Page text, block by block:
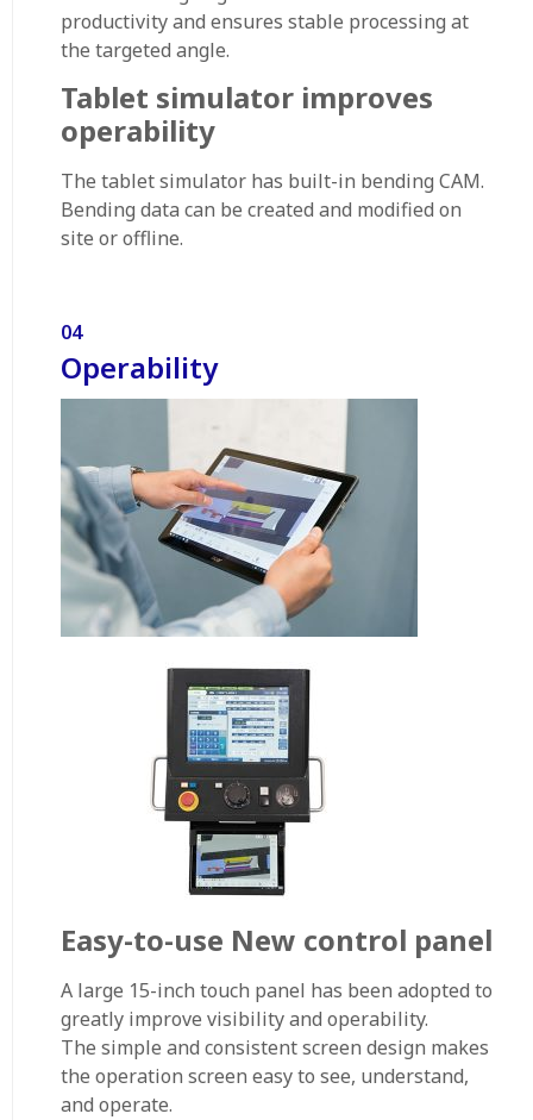
productivity and ensures stable processing at
the targeted angle.
Tablet simulator improves
operability
The tablet simulator has built-in bending CAM.
Bending data can be created and modified on
site or offline.
04
Operability
Easy-to-use New control panel
A large 15-inch touch panel has been adopted to
greatly improve visibility and operability.
The simple and consistent screen design makes
the operation screen easy to see, understand,
and operate.